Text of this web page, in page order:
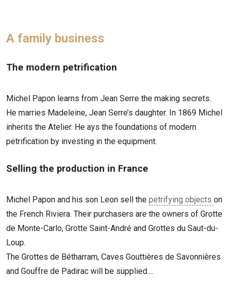
A family business
The modern petrification
Michel Papon learns from Jean Serre the making secrets.
He marries Madeleine, Jean Serre’s daughter. In 1869 Michel
inherits the Atelier. He ays the foundations of modern
petrification by investing in the equipment.
Selling the production in France
Michel Papon and his son Leon sell the petrifying objects on
the French Riviera. Their purchasers are the owners of Grotte
de Monte-Carlo, Grotte Saint-André and Grottes du Saut-du-
Loup.
The Grottes de Bétharram, Caves Gouttières de Savonnières
and Gouffre de Padirac will be supplied....